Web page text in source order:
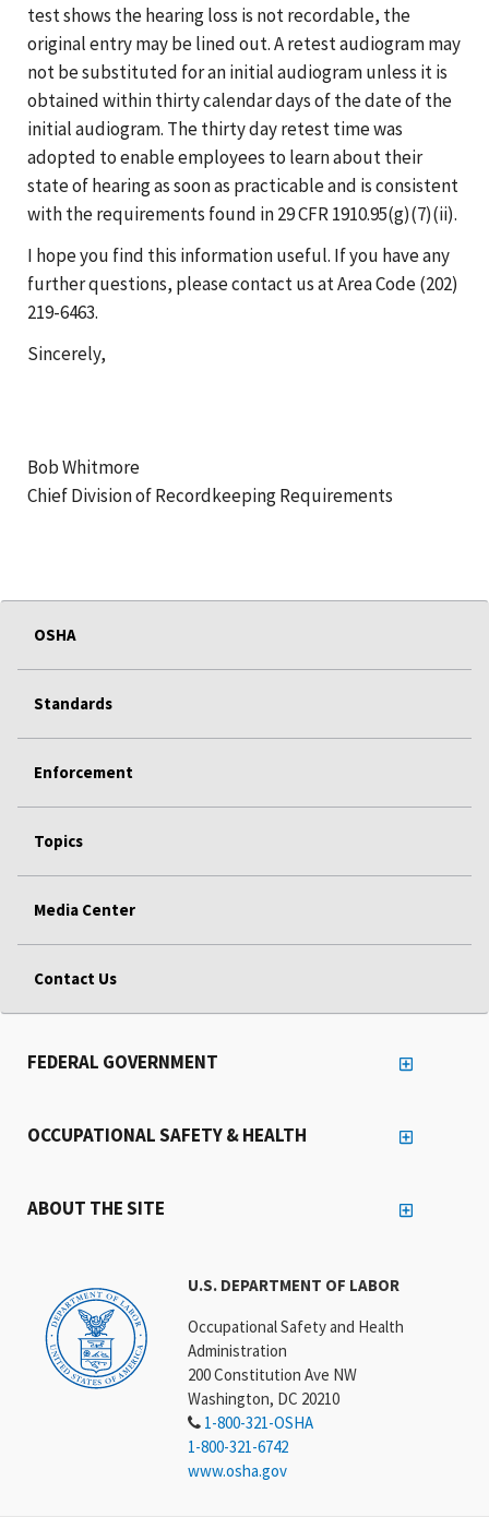
test shows the hearing loss is not recordable, the
original entry may be lined out. A retest audiogram may
not be substituted for an initial audiogram unless it is
obtained within thirty calendar days of the date of the
initial audiogram. The thirty day retest time was
adopted to enable employees to learn about their
state of hearing as soon as practicable and is consistent
with the requirements found in 29 CFR 1910.95(g)(7)(ii).
I hope you find this information useful. If you have any
further questions, please contact us at Area Code (202)
219-6463.
Sincerely,
Bob Whitmore
Chief Division of Recordkeeping Requirements
OSHA
Standards
Enforcement
Topics
Media Center
Contact Us
U.S. DEPARTMENT OF LABOR
Occupational Safety and Health
Administration
200 Constitution Ave NW
Washington, DC 20210
1-800-321-OSHA
1-800-321-6742
www.osha.gov
FEDERAL GOVERNMENT
OCCUPATIONAL SAFETY & HEALTH
ABOUT THE SITE